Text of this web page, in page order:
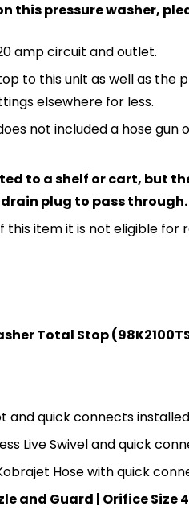
this pressure washer,
amp circuit and outlet.
to this unit as well as
elsewhere for less.
not included a hose
to a shelf or cart, but
plug to pass through.
item it is not eligible for
Total Stop
and quick connects
Live Swivel and quick
Hose with quick
and Guard | Orifice Size